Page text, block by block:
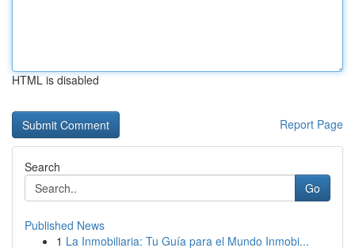
HTML is disabled
Report Page
Search
Go
Published News
1 La Inmobiliaria: Tu Guía para el Mundo Inmobi...